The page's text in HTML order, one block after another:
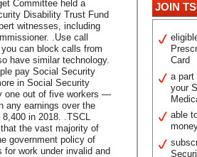
Committee held a
Disability Trust Fund
witnesses, including
.Use call
can block calls from
have similar technology.
pay Social Security
in Social Security
one out of five workers —
earnings over the
in 2018. .TSCL
the vast majority of
government policy of
work under invalid and
JOIN
Card
a part
your
able